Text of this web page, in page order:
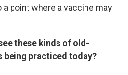
a point where a vaccine may
these kinds of old-
being practiced today?